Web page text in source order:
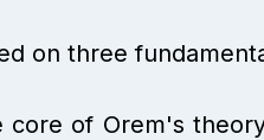
on three
core of Orem's